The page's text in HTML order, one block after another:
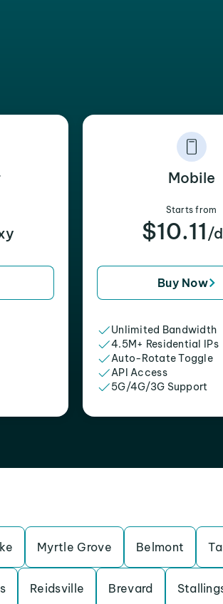
Mobile
Starts from
$10.11 /
Buy Now
Unlimited Bandwidth
4.5M+ Residential IPs
Auto-Rotate Toggle
API Access
5G/4G/3G Support
Myrtle Grove Belmont
Reidsville Brevard